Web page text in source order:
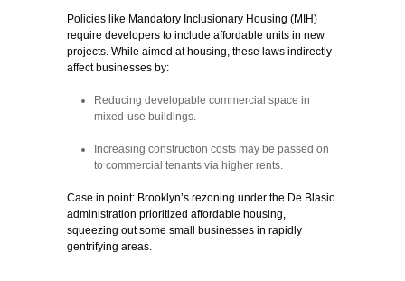
Policies like Mandatory Inclusionary Housing (MIH)
require developers to include affordable units in new
projects. While aimed at housing, these laws indirectly
affect businesses by:
Reducing developable commercial space in
mixed-use buildings.
Increasing construction costs may be passed on
to commercial tenants via higher rents.
Case in point: Brooklyn’s rezoning under the De Blasio
administration prioritized affordable housing,
squeezing out some small businesses in rapidly
gentrifying areas.